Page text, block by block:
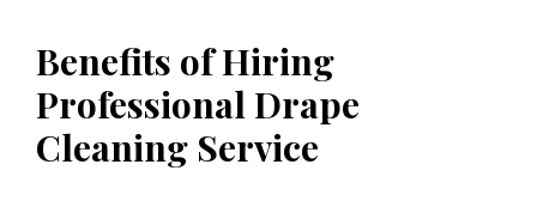
Benefits of Hiring
Professional Drape
Cleaning Service